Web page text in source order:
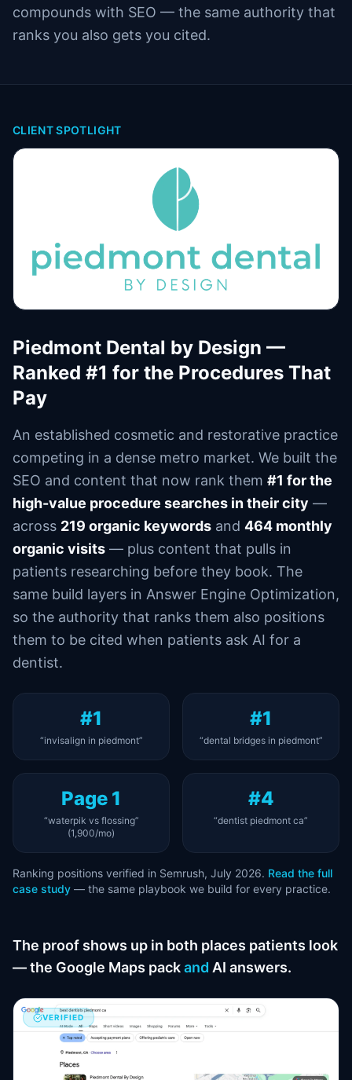
compounds with SEO — the same authority that
ranks you also gets you cited.
CLIENT SPOTLIGHT
Piedmont Dental by Design —
Ranked #1 for the Procedures That
Pay
An established cosmetic and restorative practice
competing in a dense metro market. We built the
SEO and content that now rank them #1 for the
high-value procedure searches in their city —
across 219 organic keywords and 464 monthly
organic visits — plus content that pulls in
patients researching before they book. The
same build layers in Answer Engine Optimization,
so the authority that ranks them also positions
them to be cited when patients ask AI for a
dentist.
#1
“invisalign in piedmont”
#1
“dental bridges in piedmont”
Page 1
“waterpik vs flossing”
(1,900/mo)
#4
“dentist piedmont ca”
Ranking positions verified in Semrush, July 2026. Read the full
case study — the same playbook we build for every practice.
The proof shows up in both places patients look
— the Google Maps packand AI answers.
VERIFIED